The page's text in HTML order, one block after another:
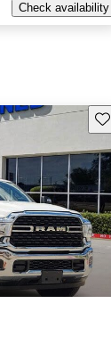
Check availability